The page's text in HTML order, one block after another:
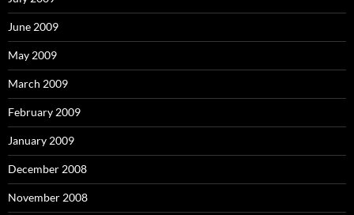
June 2009
May 2009
March 2009
February 2009
January 2009
December 2008
November 2008